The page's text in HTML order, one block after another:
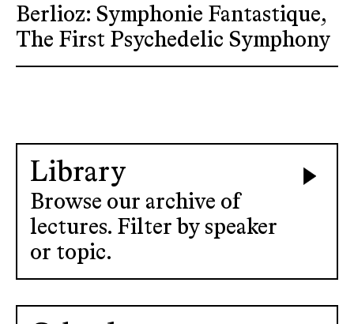
Berlioz: Symphonie Fantastique,
The First Psychedelic Symphony
Library
Browse our archive of
lectures. Filter by speaker
or topic.